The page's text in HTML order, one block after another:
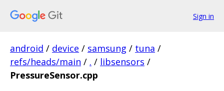
Sign in
android / device / samsung / tuna /
refs/heads/main / . / libsensors /
PressureSensor.cpp